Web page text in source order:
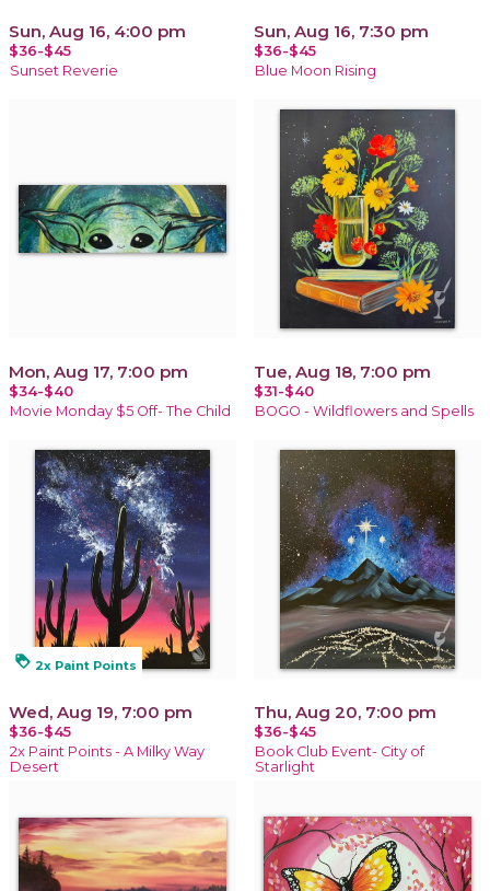
Sun, Aug 16, 4:00 pm
$36-$45
Sunset Reverie
Sun, Aug 16, 7:30 pm
$36-$45
Blue Moon Rising
Mon, Aug 17, 7:00 pm
$34-$40
Movie Monday $5 Off- The Child
Tue, Aug 18, 7:00 pm
$31-$40
BOGO - Wildflowers and Spells
loyalty 2x Paint Points
Wed, Aug 19, 7:00 pm
$36-$45
2x Paint Points - A Milky Way
Desert
Thu, Aug 20, 7:00 pm
$36-$45
Book Club Event- City of
Starlight